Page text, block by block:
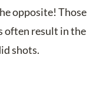
opposite! Those
often result in the
shots.